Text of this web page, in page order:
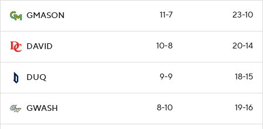
GMASON 11-7 23-10
DAVID 10-8 20-14
DUQ 9-9 18-15
GWASH 8-10 19-16